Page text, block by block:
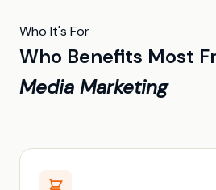
Who It's For
Who Benefits Most
Media Marketing